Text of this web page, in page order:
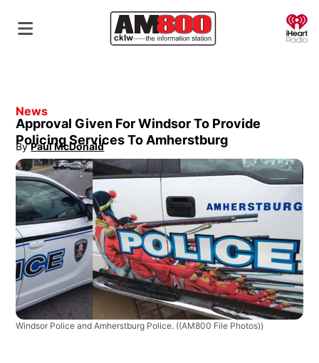
News
Approval Given For Windsor To Provide
Policing Services To Amherstburg
By Paul McDonald
Opens in new window
Windsor Police and Amherstburg Police. ((AM800 File Photos))